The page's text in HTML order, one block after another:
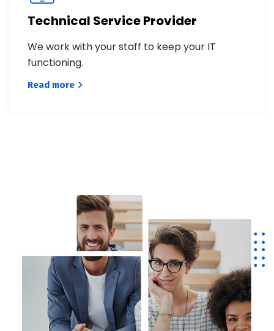
Technical Service Provider
We work with your staff to keep your IT
functioning.
Read more